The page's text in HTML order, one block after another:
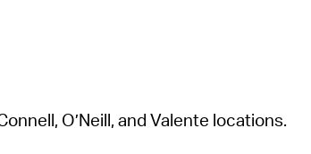
O’Neill, and Valente locations.